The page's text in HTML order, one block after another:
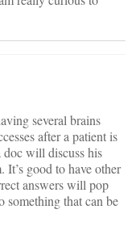
several brains
after a patient is
doc will discuss his
It’s good to have other
answers will pop
that can be